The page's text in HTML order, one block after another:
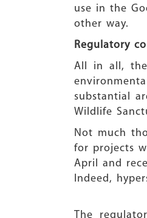
use in the
other way.
Regulatory
All in all, the
substantial
Wildlife
Not much
for projects
April and
Indeed,
The